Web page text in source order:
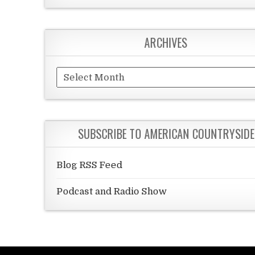
ARCHIVES
Archives
SUBSCRIBE TO AMERICAN COUNTRYSIDE
Blog RSS Feed
Podcast and Radio Show